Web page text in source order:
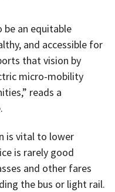
be an equitable
and accessible for
that vision by
micro-mobility
reads a
is vital to lower
is rarely good
and other fares
the bus or light rail.